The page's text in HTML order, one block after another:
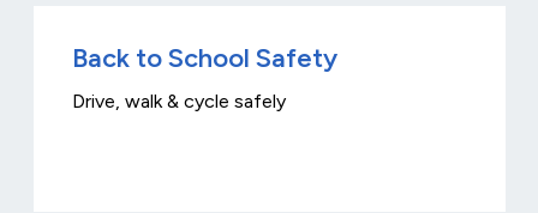
Back to School Safety
Drive, walk & cycle safely